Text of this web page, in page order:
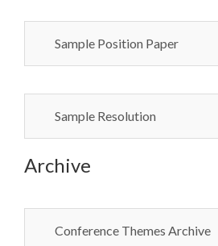
Sample Position Paper
Sample Resolution
Archive
Conference Themes Archive